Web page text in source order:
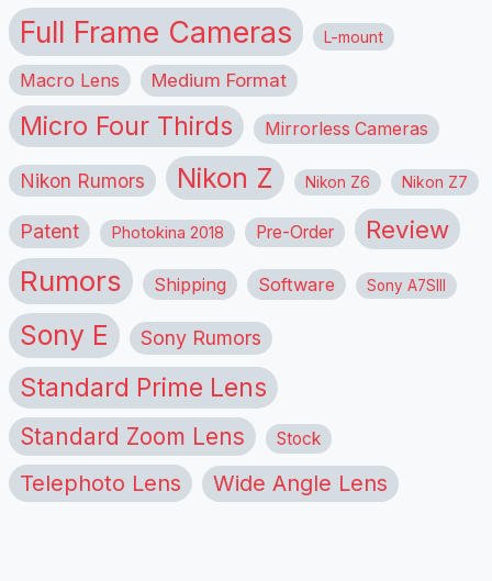
Full Frame Cameras L-mount
Macro Lens Medium Format
Micro Four Thirds Mirrorless Cameras
Nikon Rumors Nikon Z Nikon Z6 Nikon Z7
Patent Photokina 2018 Pre-Order Review
Rumors Shipping Software Sony A7SIII
Sony E Sony Rumors
Standard Prime Lens
Standard Zoom Lens Stock
Telephoto Lens Wide Angle Lens